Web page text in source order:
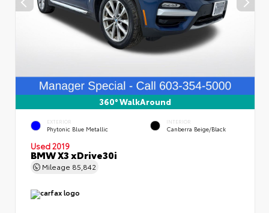
360° WalkAround
EXTERIOR
Phytonic Blue Metallic
INTERIOR
Canberra Beige/Black
Used 2019
BMW X3 xDrive30i
Mileage 85,842